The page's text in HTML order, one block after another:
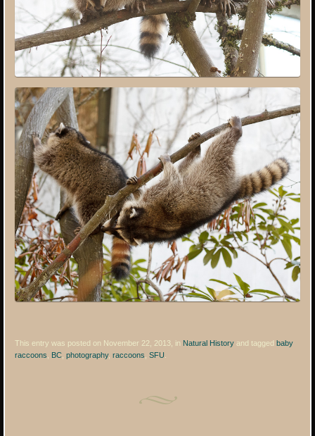
This entry was posted on November 22, 2013, in Natural History and tagged baby
raccoons, BC,photography,raccoons,SFU.